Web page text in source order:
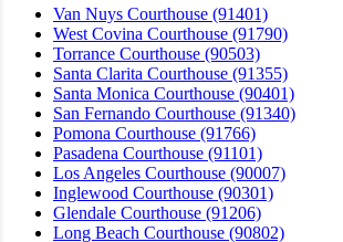
Van Nuys Courthouse (91401)
West Covina Courthouse (91790)
Torrance Courthouse (90503)
Santa Clarita Courthouse (91355)
Santa Monica Courthouse (90401)
San Fernando Courthouse (91340)
Pomona Courthouse (91766)
Pasadena Courthouse (91101)
Los Angeles Courthouse (90007)
Inglewood Courthouse (90301)
Glendale Courthouse (91206)
Long Beach Courthouse (90802)